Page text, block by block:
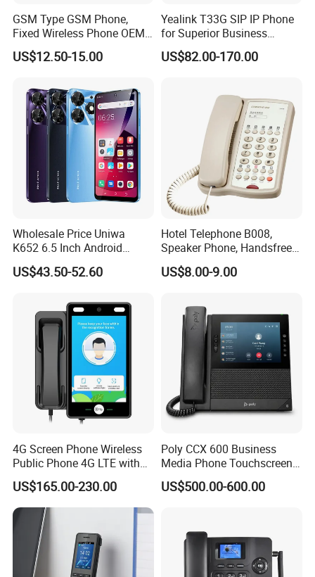
2014, have been in the explosion proof lighting industry
for about 10 years.
ATEX, CE certification, 5-year warranty.Complete testing
and after-sales mechanism.
3. Is a sample available?
Yes, sample available. We can also customize for 1 pcs of
sample.
Yes. After being agents, we can offer you agents's price
and optional service.
5. Can I get a price list?
Yes, I can offer you a price list of porpular models for your
reference, please contact zoe accordingly.
GSM Type GSM Phone,
Fixed Wireless Phone OEM
Support
US$12.50-15.00
Yealink T33G SIP IP Phone
for Superior Business
Communication Solutions
US$82.00-170.00
Wholesale Price Uniwa
K652 6.5 Inch Android
Smartphone 64GB
Perforated Screen 4G LTE
Smart Mobile Phone
US$43.50-52.60
Hotel Telephone B008,
Speaker Phone, Handsfree
Phone, Hotel Product,
Message Telephone
US$8.00-9.00
4G Screen Phone Wireless
Public Phone 4G LTE with
High-Resolution
US$165.00-230.00
Poly CCX 600 Business
Media Phone Touchscreen
IP Phone
US$500.00-600.00